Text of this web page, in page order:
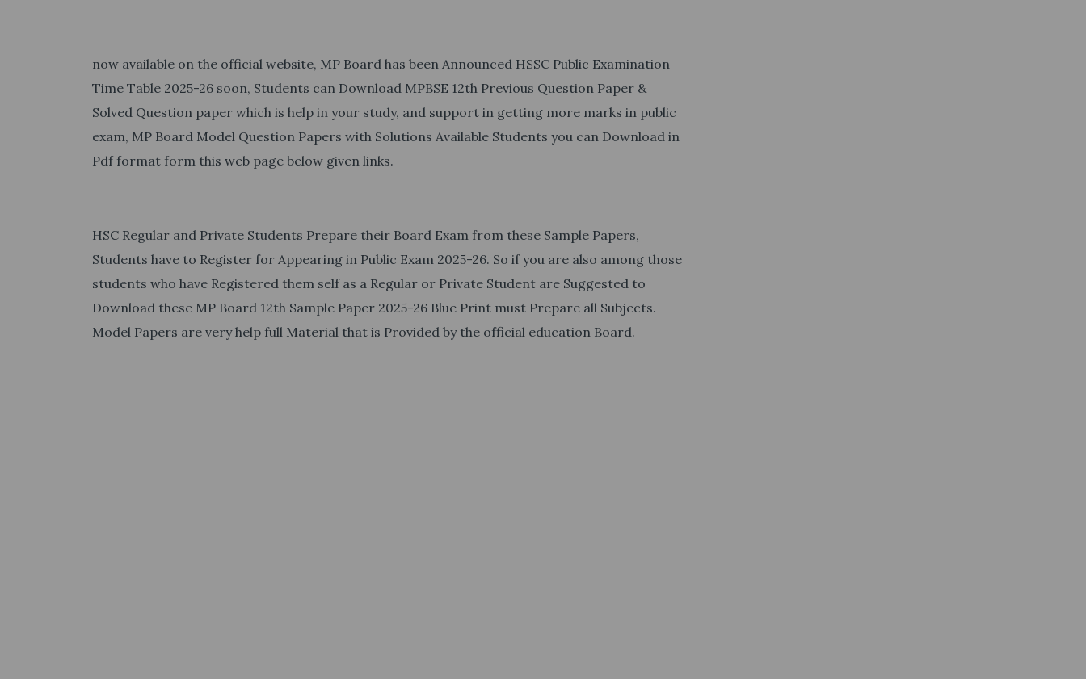
now available on the official website, MP Board has been Announced HSSC Public Examination
Time Table 2025-26 soon, Students can Download MPBSE 12th Previous Question Paper &
Solved Question paper which is help in your study, and support in getting more marks in public
exam, MP Board Model Question Papers with Solutions Available Students you can Download in
Pdf format form this web page below given links.
HSC Regular and Private Students Prepare their Board Exam from these Sample Papers,
Students have to Register for Appearing in Public Exam 2025-26. So if you are also among those
students who have Registered them self as a Regular or Private Student are Suggested to
Download these MP Board 12th Sample Paper 2025-26 Blue Print must Prepare all Subjects.
Model Papers are very help full Material that is Provided by the official education Board.